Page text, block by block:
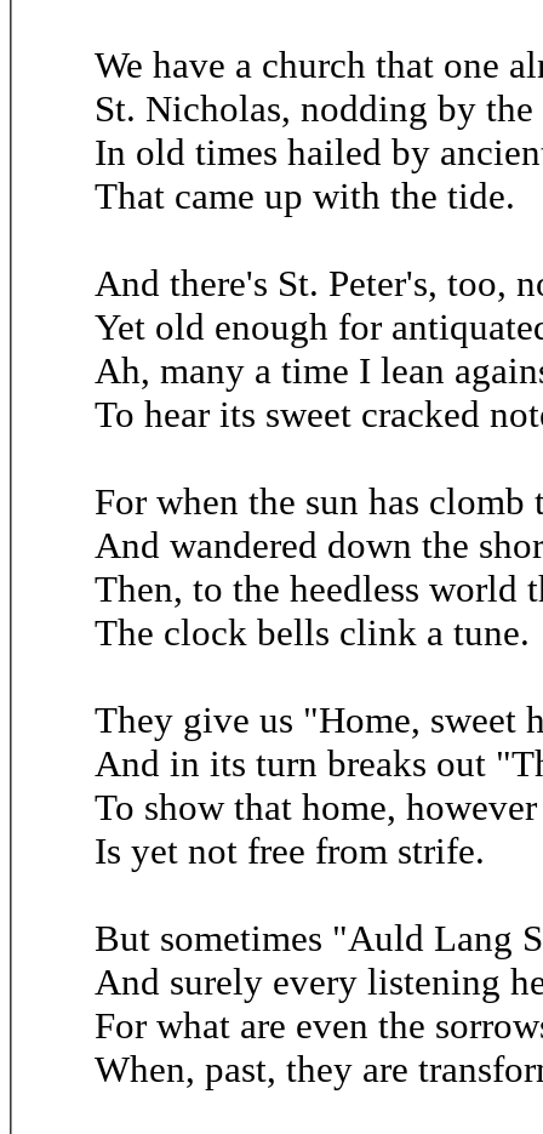
We have a church that one
St. Nicholas, nodding by
In old times hailed by
That came up with the tide.
And there's St. Peter's, too,
Yet old enough for
Ah, many a time I lean
To hear its sweet cracked
For when the sun has clomb
And wandered down the
Then, to the heedless world
The clock bells clink a tune.
They give us "Home, sweet
And in its turn breaks out
To show that home,
Is yet not free from strife.
But sometimes "Auld Lang
And surely every listening
For what are even the
When, past, they are